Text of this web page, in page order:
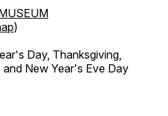
)
Day, Thanksgiving,
and New Year's Eve Day